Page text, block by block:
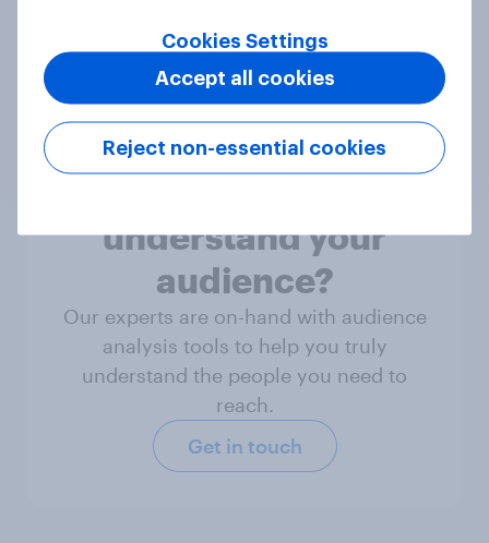
Discover all solutions
understand your
audience?
Our experts are on-hand with audience
analysis tools to help you truly
understand the people you need to
reach.
Get in touch
Cookies Settings
Reject non-essential cookies
Accept all cookies